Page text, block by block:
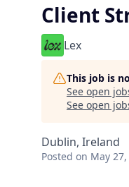
Client
Lex
This job is
See open
See open
Dublin, Ireland
Posted on May